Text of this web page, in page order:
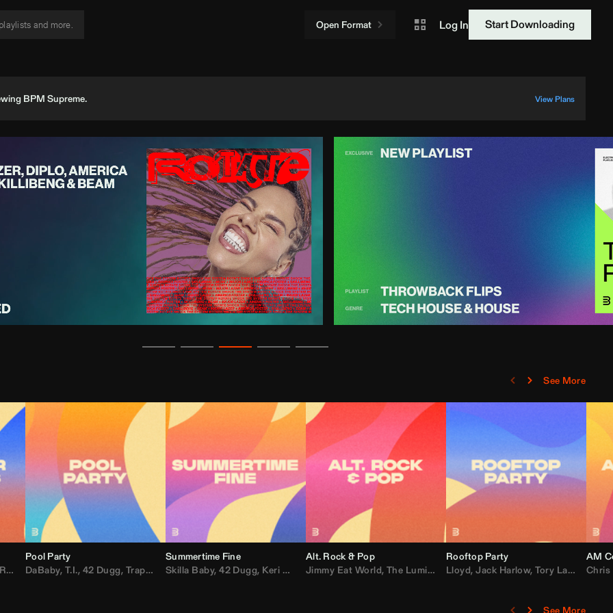
Open Format Log In Start Downloading
BPM Supreme. View Plans
See More
Weezer,Lady Gaga,M.I.A.,Shaggy
Pool Party
DaBaby, T.I., 42 Dugg, Trap Dickey ,Compton Av,Chef Boy
Summertime Fine
Skilla Baby,42 Dugg, Keri Hilson ,Ray J,Sexyy Red,David Guetta
Alt. Rock & Pop
Jimmy Eat World, The Lumineers ,Fall Out Boy,Semisonic,Sublime,
Rooftop Party
Lloyd,Jack Harlow,Tory Lanez ,
AM
Chris
See More